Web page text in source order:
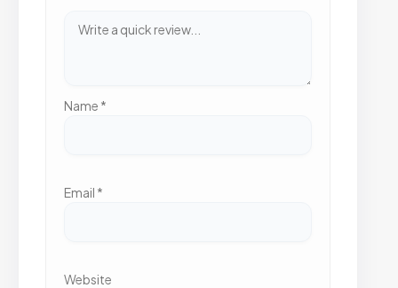
Name *
Email *
Website